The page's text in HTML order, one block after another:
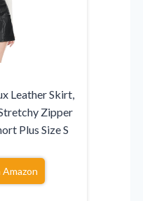
Leather Skirt,
Zipper
Plus Size S